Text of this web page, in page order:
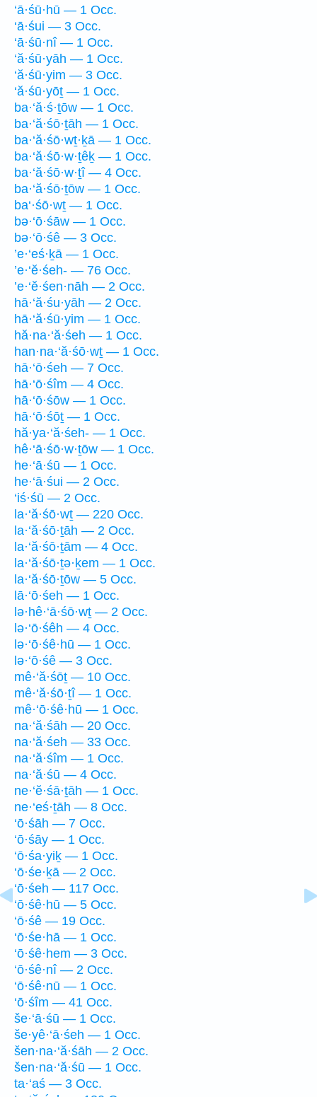
‘ā·śū·hū — 1 Occ.
‘ā·śui — 3 Occ.
‘ā·śū·nî — 1 Occ.
‘ă·śū·yāh — 1 Occ.
‘ă·śū·yim — 3 Occ.
‘ă·śū·yōṯ — 1 Occ.
ba·‘ă·ś·ṯōw — 1 Occ.
ba·‘ă·śō·ṯāh — 1 Occ.
ba·‘ă·śō·wṯ·ḵā — 1 Occ.
ba·‘ă·śō·w·ṯêḵ — 1 Occ.
ba·‘ă·śō·w·ṯî — 4 Occ.
ba·‘ă·śō·ṯōw — 1 Occ.
ba‘·śō·wṯ — 1 Occ.
bə·‘ō·śāw — 1 Occ.
bə·‘ō·śê — 3 Occ.
’e·‘eś·ḵā — 1 Occ.
’e·‘ĕ·śeh- — 76 Occ.
’e·‘ĕ·śen·nāh — 2 Occ.
hā·‘ă·śu·yāh — 2 Occ.
hā·‘ă·śū·yim — 1 Occ.
hă·na·‘ă·śeh — 1 Occ.
han·na·‘ă·śō·wṯ — 1 Occ.
hā·‘ō·śeh — 7 Occ.
hā·‘ō·śîm — 4 Occ.
hā·‘ō·śōw — 1 Occ.
hā·‘ō·śōṯ — 1 Occ.
hă·ya·‘ă·śeh- — 1 Occ.
hê·‘ā·śō·w·ṯōw — 1 Occ.
he·‘ā·śū — 1 Occ.
he·‘ā·śui — 2 Occ.
‘iś·śū — 2 Occ.
la·‘ă·śō·wṯ — 220 Occ.
la·‘ă·śō·ṯāh — 2 Occ.
la·‘ă·śō·ṯām — 4 Occ.
la·‘ă·śō·ṯə·ḵem — 1 Occ.
la·‘ă·śō·ṯōw — 5 Occ.
lā·‘ō·śeh — 1 Occ.
lə·hê·‘ā·śō·wṯ — 2 Occ.
lə·‘ō·śêh — 4 Occ.
lə·‘ō·śê·hū — 1 Occ.
lə·‘ō·śê — 3 Occ.
mê·‘ă·śōṯ — 10 Occ.
mê·‘ă·śō·ṯî — 1 Occ.
mê·‘ō·śê·hū — 1 Occ.
na·‘ă·śāh — 20 Occ.
na·‘ă·śeh — 33 Occ.
na·‘ă·śîm — 1 Occ.
na·‘ă·śū — 4 Occ.
ne·‘ĕ·śā·ṯāh — 1 Occ.
ne·‘eś·ṯāh — 8 Occ.
‘ō·śāh — 7 Occ.
‘ō·śāy — 1 Occ.
‘ō·śa·yiḵ — 1 Occ.
‘ō·śe·ḵā — 2 Occ.
‘ō·śeh — 117 Occ.
‘ō·śê·hū — 5 Occ.
‘ō·śê — 19 Occ.
‘ō·śe·hā — 1 Occ.
‘ō·śê·hem — 3 Occ.
‘ō·śê·nî — 2 Occ.
‘ō·śê·nū — 1 Occ.
‘ō·śîm — 41 Occ.
še·‘ā·śū — 1 Occ.
še·yê·‘ā·śeh — 1 Occ.
šen·na·‘ă·śāh — 2 Occ.
šen·na·‘ă·śū — 1 Occ.
ta·‘aś — 3 Occ.